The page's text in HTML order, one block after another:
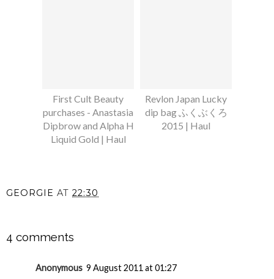
First Cult Beauty
purchases - Anastasia
Dipbrow and Alpha H
Liquid Gold | Haul
Revlon Japan Lucky
dip bag ふくぶくろ
2015 | Haul
GEORGIE AT 22:30
4 comments
Anonymous 9 August 2011 at 01:27